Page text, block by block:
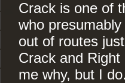
Crack is one of
who
out of routes
Crack and
me why, but I